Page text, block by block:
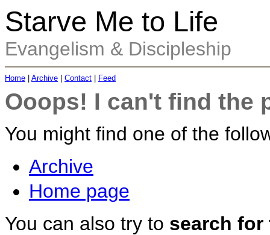
Starve Me to Life
Evangelism & Discipleship
Home Archive Contact Feed
Ooops! I can't find the
You might find one of the
Archive
Home page
You can also try to search for